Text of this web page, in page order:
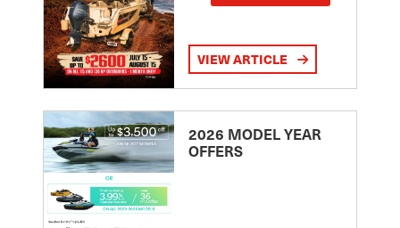
VIEW ARTICLE
2026 MODEL YEAR
OFFERS